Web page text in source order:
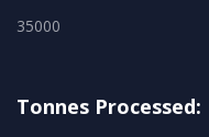
35000
Tonnes Processed: